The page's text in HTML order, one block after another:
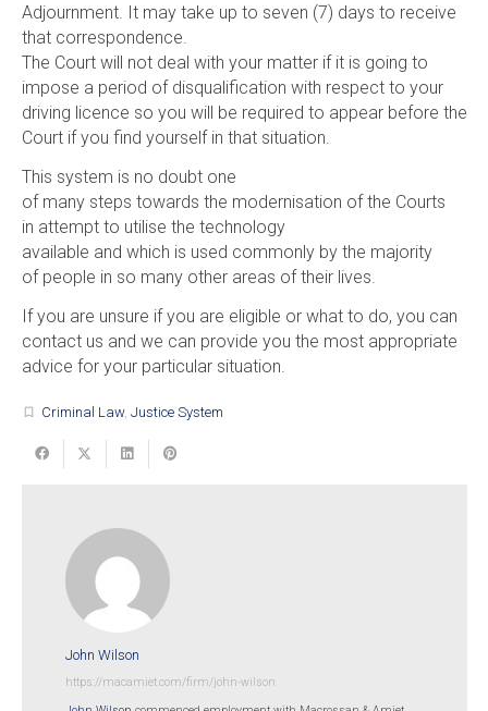
Adjournment. It may take up to seven (7) days to receive
that correspondence.
The Court will not deal with your matter if it is going to
impose a period of disqualification with respect to your
driving licence so you will be required to appear before the
Court if you find yourself in that situation.
This system is no doubt one
of many steps towards the modernisation of the Courts
in attempt to utilise the technology
available and which is used commonly by the majority
of people in so many other areas of their lives.
If you are unsure if you are eligible or what to do, you can
contact us and we can provide you the most appropriate
advice for your particular situation.
turned_in_not Criminal Law, Justice System
John Wilson
https://macamiet.com/firm/john-wilson